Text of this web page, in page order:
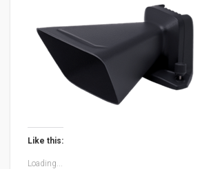
Like this:
Loading...